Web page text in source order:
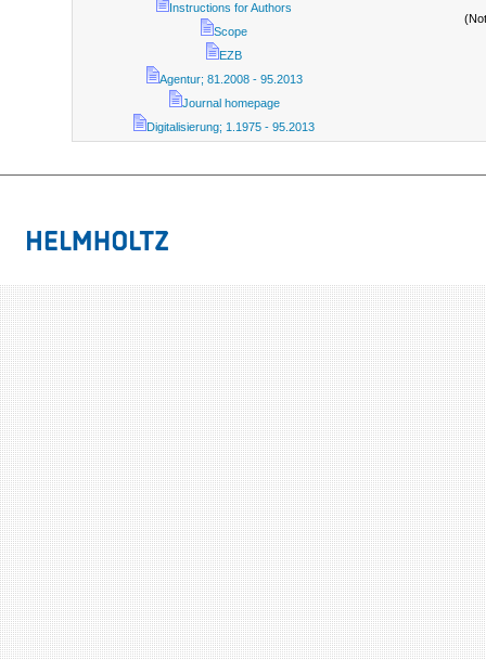
Instructions for Authors
Scope
EZB
Agentur; 81.2008 - 95.2013
Journal homepage
Digitalisierung; 1.1975 - 95.2013